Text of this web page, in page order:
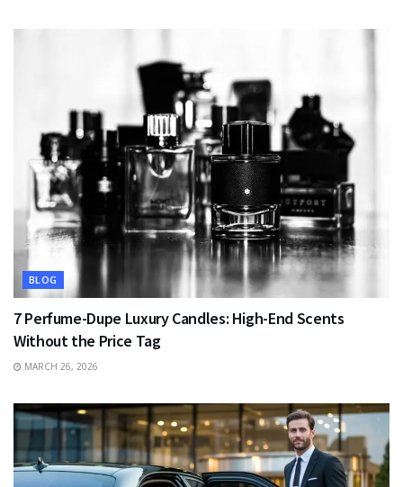
BLOG
7 Perfume-Dupe Luxury Candles: High-End Scents
Without the Price Tag
MARCH 26, 2026